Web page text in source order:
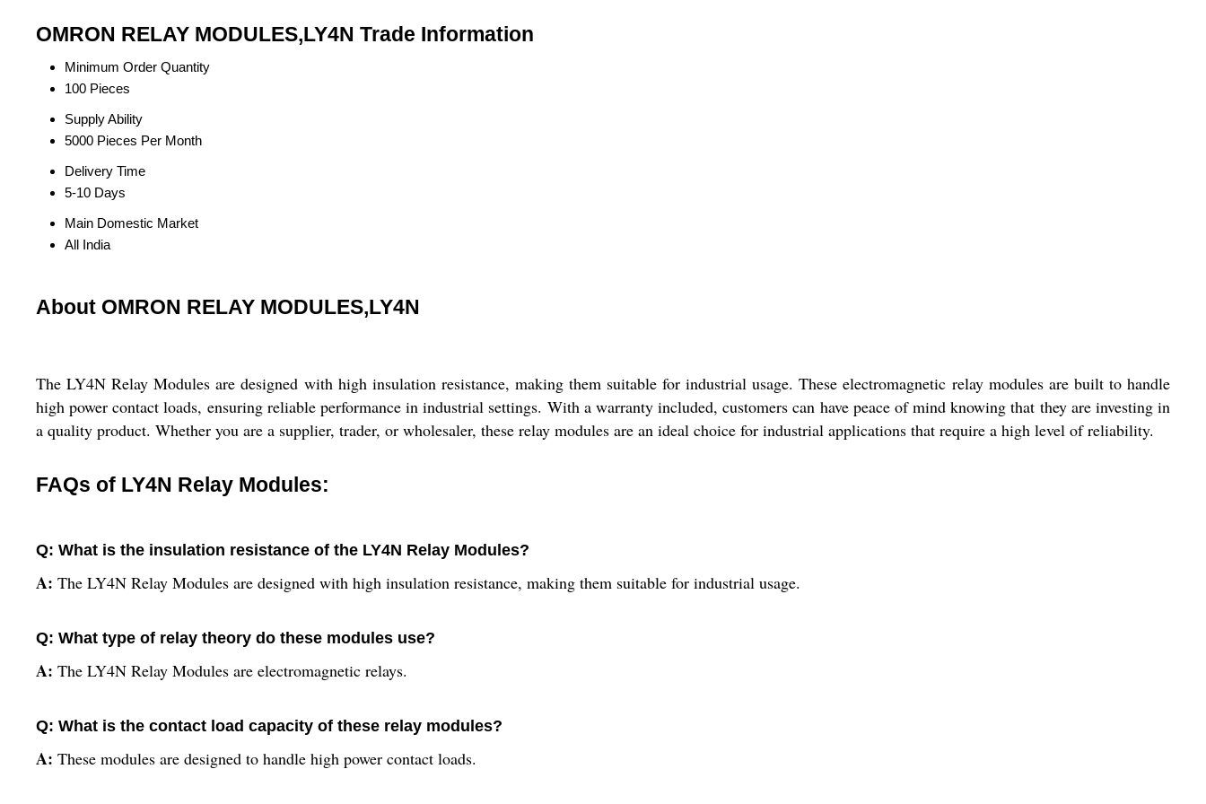
OMRON RELAY MODULES,LY4N Trade Information
Minimum Order Quantity
100 Pieces
Supply Ability
5000 Pieces Per Month
Delivery Time
5-10 Days
Main Domestic Market
All India
About OMRON RELAY MODULES,LY4N
The LY4N Relay Modules are designed with high insulation resistance, making them suitable for industrial usage. These electromagnetic relay modules are built to handle
high power contact loads, ensuring reliable performance in industrial settings. With a warranty included, customers can have peace of mind knowing that they are investing in
a quality product. Whether you are a supplier, trader, or wholesaler, these relay modules are an ideal choice for industrial applications that require a high level of reliability.
FAQs of LY4N Relay Modules:
Q: What is the insulation resistance of the LY4N Relay Modules?
A: The LY4N Relay Modules are designed with high insulation resistance, making them suitable for industrial usage.
Q: What type of relay theory do these modules use?
A: The LY4N Relay Modules are electromagnetic relays.
Q: What is the contact load capacity of these relay modules?
A: These modules are designed to handle high power contact loads.